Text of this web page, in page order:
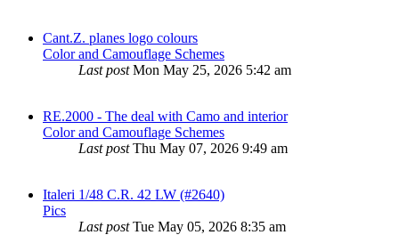
Cant.Z. planes logo colours
Color and Camouflage Schemes
Last postMon May 25, 2026 5:42 am
RE.2000 - The deal with Camo and interior
Color and Camouflage Schemes
Last postThu May 07, 2026 9:49 am
Italeri 1/48 C.R. 42 LW (#2640)
Pics
Last postTue May 05, 2026 8:35 am